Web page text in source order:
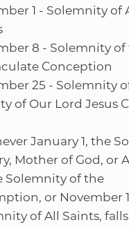
1 - Solemnity of
8 - Solemnity of
Conception
25 - Solemnity
of Our Lord Jesus
January 1, the
Mother of God, or
Solemnity of the
or November
of All Saints,